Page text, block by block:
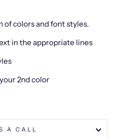
colors and font styles.
in the appropriate lines
2nd color
A CALL